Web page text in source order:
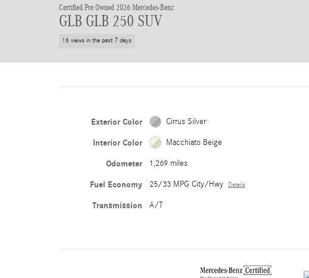
Certified Pre Owned 2026 Mercedes-Benz
GLB GLB 250 SUV
16 views in the past 7 days
Exterior Color Cirrus Silver
Interior Color Macchiato Beige
Odometer 1,269 miles
Fuel Economy 25/33 MPG City/Hwy Details
Transmission A/T